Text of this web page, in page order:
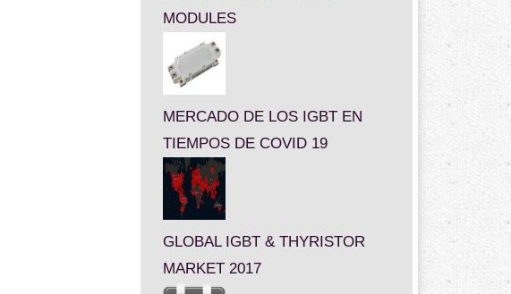
MODULES
MERCADO DE LOS IGBT EN
TIEMPOS DE COVID 19
GLOBAL IGBT & THYRISTOR
MARKET 2017